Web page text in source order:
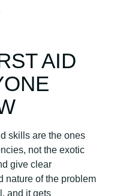
AID
skills are the ones
not the exotic
give clear
nature of the problem
and it gets